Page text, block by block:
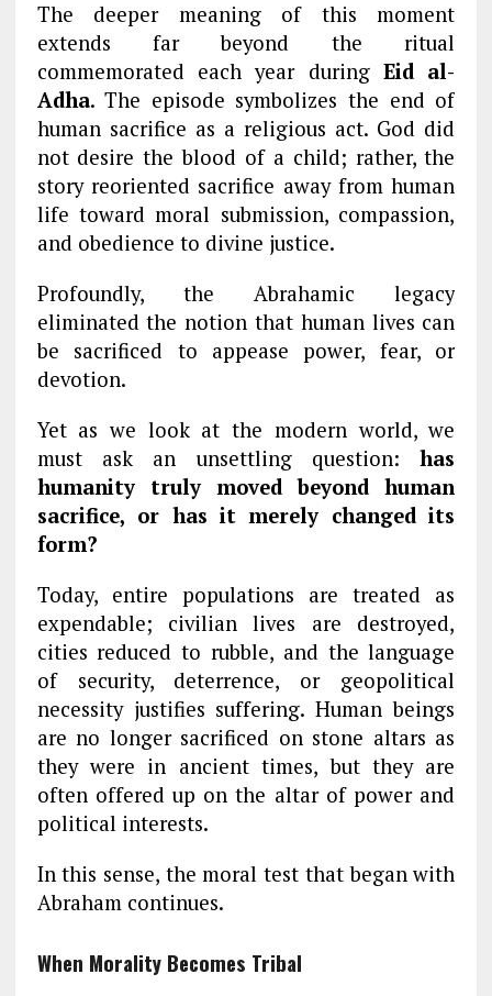
The deeper meaning of this moment
extends far beyond the ritual
commemorated each year duringEid al-
Adha. The episode symbolizes the end of
human sacrifice as a religious act. God did
not desire the blood of a child; rather, the
story reoriented sacrifice away from human
life toward moral submission, compassion,
and obedience to divine justice.
Profoundly, the Abrahamic legacy
eliminated the notion that human lives can
be sacrificed to appease power, fear, or
devotion.
Yet as we look at the modern world, we
must ask an unsettling question:has
humanity truly moved beyond human
sacrifice, or has it merely changed its
form?
Today, entire populations are treated as
expendable; civilian lives are destroyed,
cities reduced to rubble, and the language
of security, deterrence, or geopolitical
necessity justifies suffering. Human beings
are no longer sacrificed on stone altars as
they were in ancient times, but they are
often offered up on the altar of power and
political interests.
In this sense, the moral test that began with
Abraham continues.
When Morality Becomes Tribal